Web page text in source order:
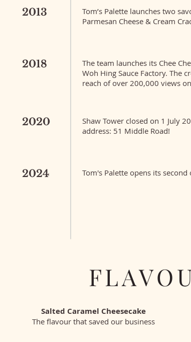
2013
Tom’s Palette launches two
Parmesan Cheese & Cream
2018
The team launches its Chee
Woh Hing Sauce Factory. The
reach of over 200,000 views
2020
Shaw Tower closed on 1 July
address: 51 Middle Road!
2024 Tom's Palette opens its second
Salted Caramel Cheesecake
The flavour that saved our business